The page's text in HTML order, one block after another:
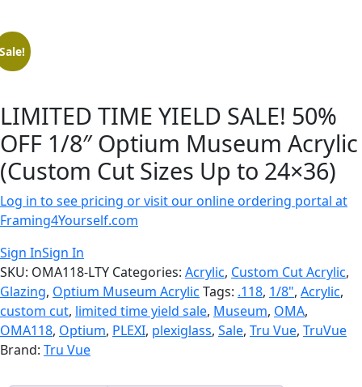
Sale!
LIMITED TIME YIELD SALE! 50%
OFF 1/8″ Optium Museum Acrylic
(Custom Cut Sizes Up to 24×36)
Log in to see pricing or visit our online ordering portal at
Framing4Yourself.com
Sign InSign In
SKU: OMA118-LTY Categories: Acrylic, Custom Cut Acrylic,
Glazing, Optium Museum Acrylic Tags: .118, 1/8", Acrylic,
custom cut, limited time yield sale, Museum, OMA,
OMA118, Optium, PLEXI, plexiglass, Sale, Tru Vue, TruVue
Brand: Tru Vue